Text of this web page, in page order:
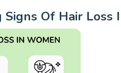
Of Hair Loss